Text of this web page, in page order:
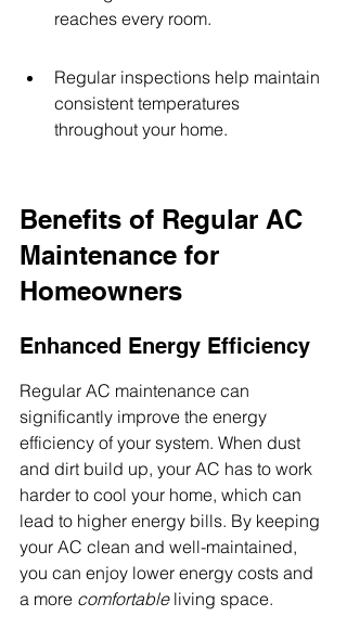
reaches every room.
Regular inspections help maintain
consistent temperatures
throughout your home.
Benefits of Regular AC
Maintenance for
Homeowners
Enhanced Energy Efficiency
Regular AC maintenance can
significantly improve the energy
efficiency of your system. When dust
and dirt build up, your AC has to work
harder to cool your home, which can
lead to higher energy bills. By keeping
your AC clean and well-maintained,
you can enjoy lower energy costs and
a more comfortable living space.